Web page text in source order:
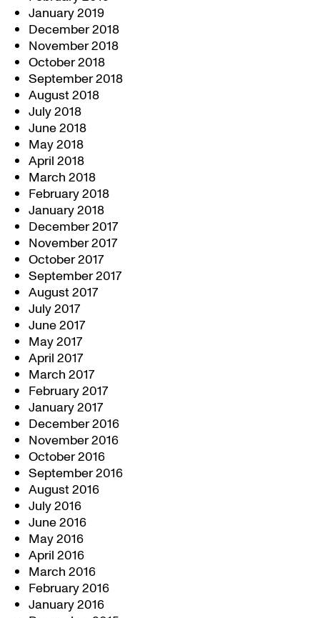
January 2019
December 2018
November 2018
October 2018
September 2018
August 2018
July 2018
June 2018
May 2018
April 2018
March 2018
February 2018
January 2018
December 2017
November 2017
October 2017
September 2017
August 2017
July 2017
June 2017
May 2017
April 2017
March 2017
February 2017
January 2017
December 2016
November 2016
October 2016
September 2016
August 2016
July 2016
June 2016
May 2016
April 2016
March 2016
February 2016
January 2016